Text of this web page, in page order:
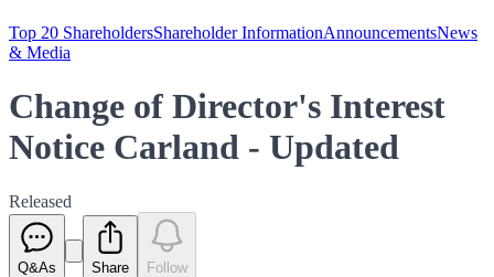
Top 20 ShareholdersShareholder InformationAnnouncementsNews
& Media
Change of Director's Interest
Notice Carland - Updated
Released
Q&As Share Follow